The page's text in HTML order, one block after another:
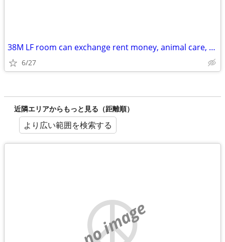
38M LF room can exchange rent money, animal care, and rides
6/27
近隣エリアからもっと見る（距離順）
より広い範囲を検索する
no image